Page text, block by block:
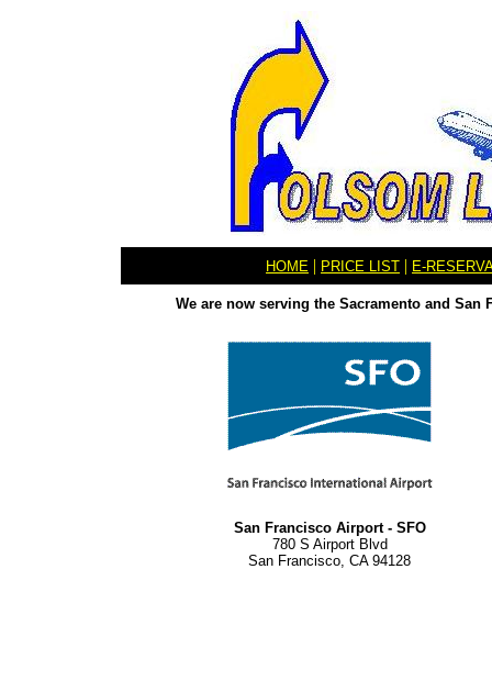
HOME | PRICE LIST | E-
We are now serving the Sacramento and
San Francisco Airport - SFO
780 S Airport Blvd
San Francisco, CA 94128